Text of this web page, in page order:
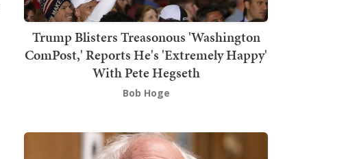
Trump Blisters Treasonous 'Washington
ComPost,' Reports He's 'Extremely Happy'
With Pete Hegseth
Bob Hoge